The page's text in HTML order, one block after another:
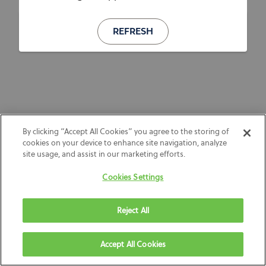
REFRESH
By clicking “Accept All Cookies” you agree to the storing of
cookies on your device to enhance site navigation, analyze
site usage, and assist in our marketing efforts.
Cookies Settings
Reject All
Accept All Cookies